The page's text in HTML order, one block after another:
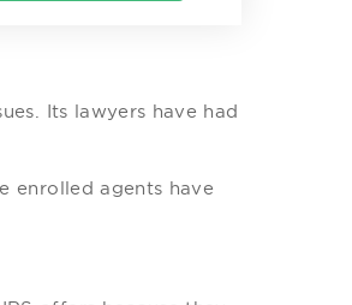
Its lawyers have had
enrolled agents have